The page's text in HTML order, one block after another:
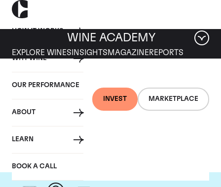
HOW IT WORKS
WHY WINE
OUR PERFORMANCE
ABOUT
LEARN
BOOK A CALL
INVEST MARKETPLACE
WINE ACADEMY
EXPLORE WINES INSIGHTS MAGAZINEREPORTS
Domaine Dujac